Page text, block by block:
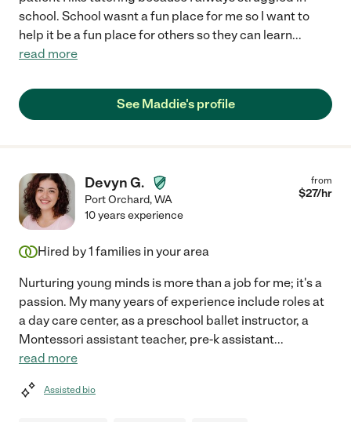
school. School wasnt a fun place for me so I want to
help it be a fun place for others so they can learn...
read more
See Maddie's profile
Devyn G.
Port Orchard,WA
from
$27/hr
10 years experience
Hired by1 families in your area
Nurturing young minds is more than a job for me; it's a
passion. My many years of experience include roles at
a day care center, as a preschool ballet instructor, a
Montessori assistant teacher, pre-k assistant...
read more
Assisted bio